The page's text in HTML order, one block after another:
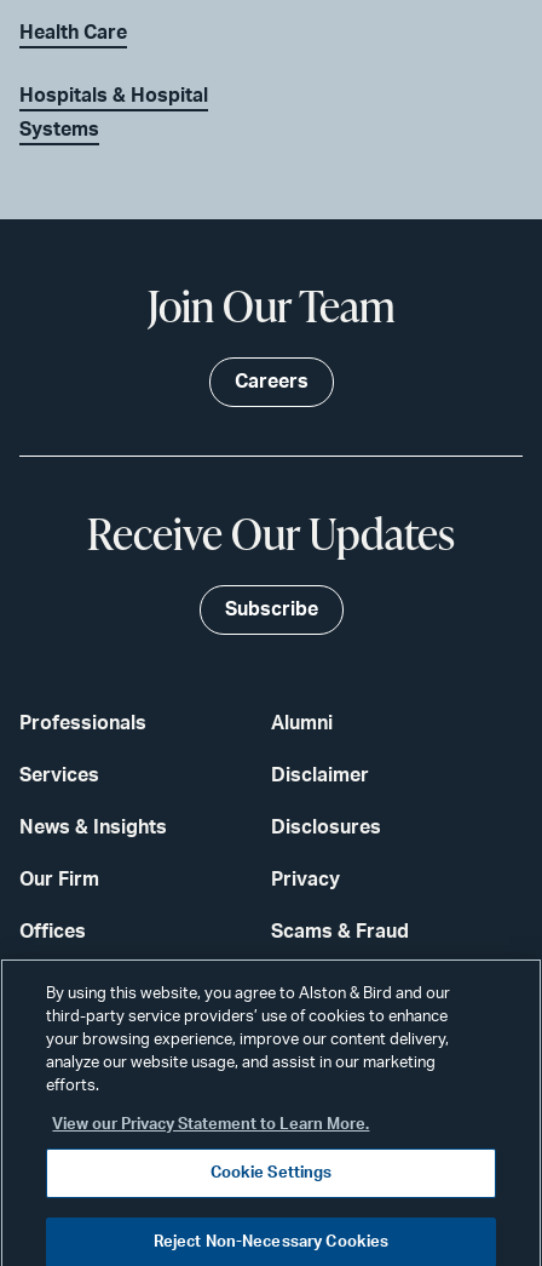
Health Care
Hospitals & Hospital
Systems
Professionals
Services
News & Insights
Our Firm
Offices
Careers
Alumni
Disclaimer
Disclosures
Privacy
Scams & Fraud
Contact Us
Secure Login
Join Our Team
Careers
Receive Our Updates
Subscribe
Visit
By using this website, you agree to Alston & Bird and our
third-party service providers’ use of cookies to enhance
your browsing experience, improve our content delivery,
analyze our website usage, and assist in our marketing
efforts.
View our Privacy Statement to Learn More.
Cookie Settings
Reject Non-Necessary Cookies